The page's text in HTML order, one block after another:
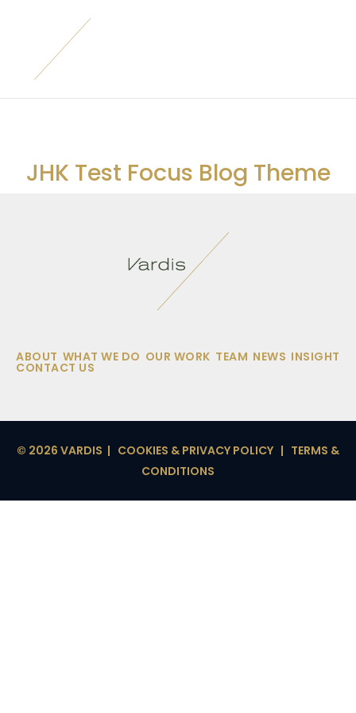
JHK Test Focus Blog Theme
ABOUT WHAT WE DO OUR WORK TEAM NEWS INSIGHT
CONTACT US
© 2026 VARDIS | COOKIES & PRIVACY POLICY | TERMS &
CONDITIONS